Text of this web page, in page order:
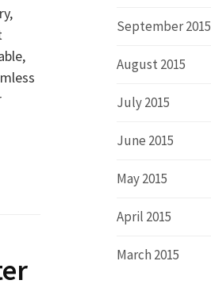
September 2015
August 2015
July 2015
June 2015
May 2015
April 2015
March 2015